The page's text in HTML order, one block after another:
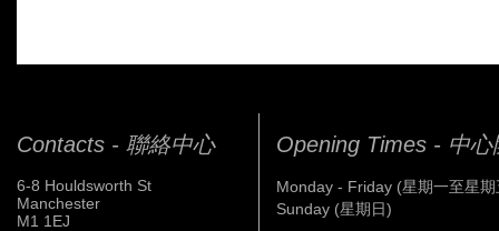
Contacts - 聯絡中心
6-8 Houldsworth St
Manchester
M1 1EJ
Opening Times - 中心
Monday - Friday (星期一至星期
Sunday (星期日)